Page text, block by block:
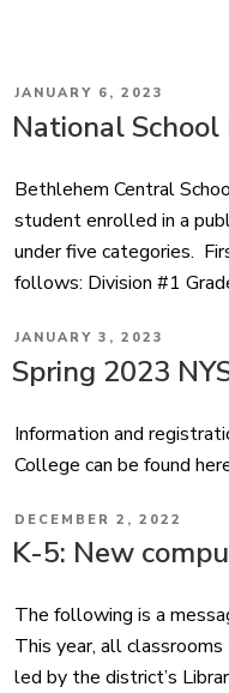
POSTED
ON
JANUARY 6, 2023
National
Bethlehem Central
student enrolled in a
under five categories.
follows: Division #1
POSTED
ON
JANUARY 3, 2023
Spring 2023
Information and
College can be found
POSTED
ON
DECEMBER 2, 2022
K-5: New
The following is a
This year, all
led by the district’s